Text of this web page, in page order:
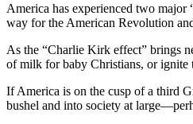
America has experienced two
way for the American Revolution
As the “Charlie Kirk effect” brings
of milk for baby Christians, or ignite
If America is on the cusp of a third
bushel and into society at